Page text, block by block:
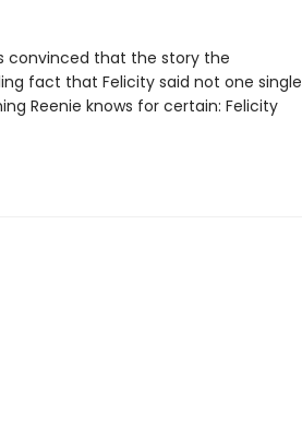
convinced that the story the
fact that Felicity said not one single
Reenie knows for certain: Felicity